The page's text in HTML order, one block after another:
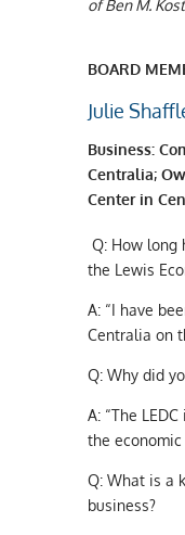
of Ben M.
BOARD
Julie
Business:
Centralia;
Center in
Q: How long
the Lewis
A: “I have
Centralia on
Q: Why did
A: “The
the economic
Q: What is a
business?